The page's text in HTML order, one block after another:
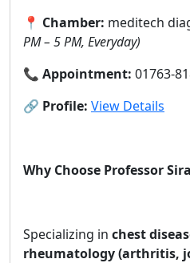
📍 Chamber: meditech
PM – 5 PM, Everyday)
📞 Appointment: 01763-
🔗 Profile: View Details
Why Choose Professor
Specializing in chest
rheumatology (arthritis,